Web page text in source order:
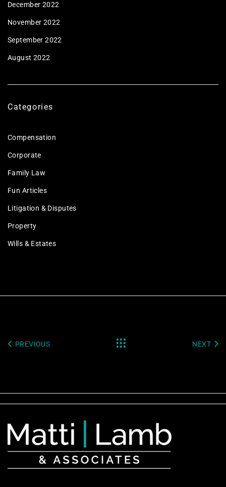
December 2022
November 2022
September 2022
August 2022
Categories
Compensation
Corporate
Family Law
Fun Articles
Litigation & Disputes
Property
Wills & Estates
PREVIOUS NEXT